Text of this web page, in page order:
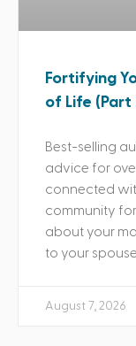
Fortifying
of Life (Part
Best-selling
advice for
connected
community
about your
to your
August 7, 2026